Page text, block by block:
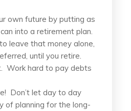
own future by putting as
into a retirement plan.
leave that money alone,
until you retire.
Work hard to pay debts
Don’t let day to day
of planning for the long-